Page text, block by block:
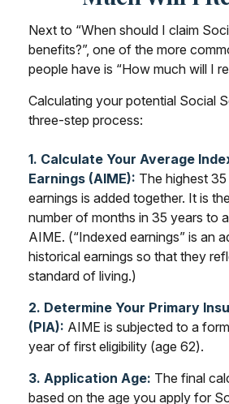
Next to “When should I claim
benefits?”, one of the more
people have is “How much will I
Calculating your potential Social
three-step process:
1. Calculate Your Average
Earnings (AIME): The highest
earnings is added together. It is
number of months in 35 years to
AIME. (“Indexed earnings” is an
historical earnings so that they
standard of living.)
2. Determine Your Primary
(PIA): AIME is subjected to a
year of first eligibility (age 62).
3. Application Age: The final
based on the age you apply for